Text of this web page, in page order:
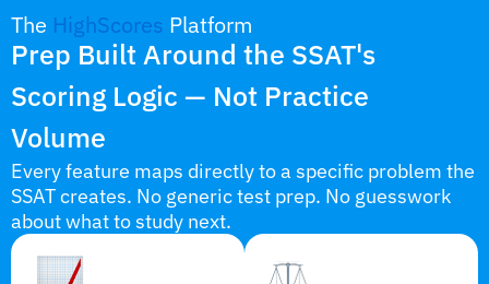
The HighScores Platform
Prep Built Around the SSAT's
Scoring Logic — Not Practice
Volume
Every feature maps directly to a specific problem the
SSAT creates. No generic test prep. No guesswork
about what to study next.